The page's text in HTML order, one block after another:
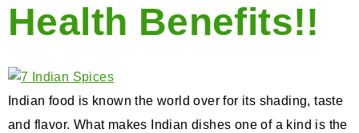
Health Benefits!!
Indian food is known the world over for its shading, taste
and flavor. What makes Indian dishes one of a kind is the